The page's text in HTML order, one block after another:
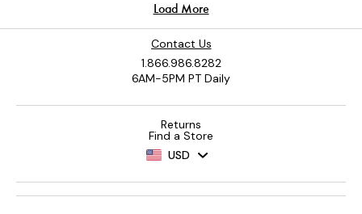
Contact Us
1.866.986.8282
6AM-5PM PT Daily
Returns
Find a Store
USD